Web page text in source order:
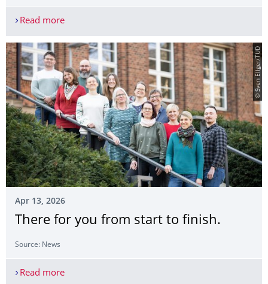
Read moreInformation events on ‘Studying abroad’
© Sven Ellger/TUD
Apr 13, 2026
There for you from start to finish.
Source: News
Read moreThere for you from start to finish.